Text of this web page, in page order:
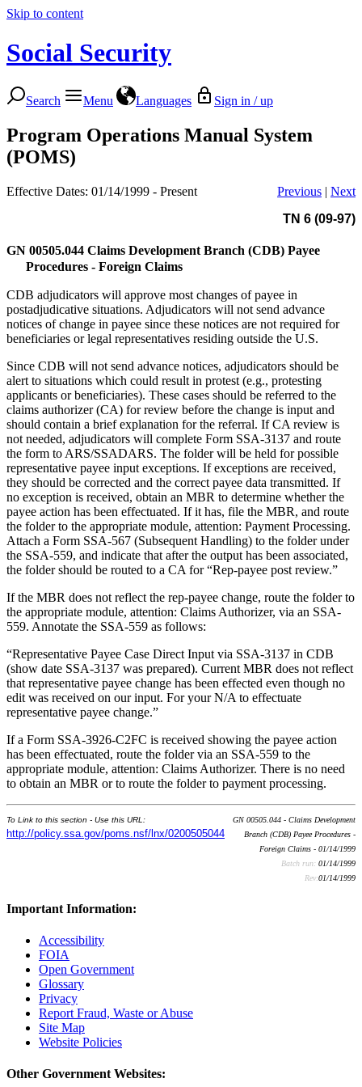
Skip to content
Social Security
Search Menu Languages Sign in / up
Program Operations Manual System
(POMS)
Effective Dates: 01/14/1999 - Present Previous | Next
TN 6 (09-97)
GN 00505.044 Claims Development Branch (CDB) Payee
Procedures - Foreign Claims
CDB adjudicators will approve most changes of payee in
postadjudicative situations. Adjudicators will not send advance
notices of change in payee since these notices are not required for
beneficiaries or legal representatives residing outside the U.S.
Since CDB will not send advance notices, adjudicators should be
alert to situations which could result in protest (e.g., protesting
applicants or beneficiaries). These cases should be referred to the
claims authorizer (CA) for review before the change is input and
should contain a brief explanation for the referral. If CA review is
not needed, adjudicators will complete Form SSA-3137 and route
the form to ARS/SSADARS. The folder will be held for possible
representative payee input exceptions. If exceptions are received,
they should be corrected and the correct payee data transmitted. If
no exception is received, obtain an MBR to determine whether the
payee action has been effectuated. If it has, file the MBR, and route
the folder to the appropriate module, attention: Payment Processing.
Attach a Form SSA-567 (Subsequent Handling) to the folder under
the SSA-559, and indicate that after the output has been associated,
the folder should be routed to a CA for “Rep-payee post review.”
If the MBR does not reflect the rep-payee change, route the folder to
the appropriate module, attention: Claims Authorizer, via an SSA-
559. Annotate the SSA-559 as follows:
“Representative Payee Case Direct Input via SSA-3137 in CDB
(show date SSA-3137 was prepared). Current MBR does not reflect
that representative payee change has been effected even though no
edit was received on our input. For your N/A to effectuate
representative payee change.”
If a Form SSA-3926-C2FC is received showing the payee action
has been effectuated, route the folder via an SSA-559 to the
appropriate module, attention: Claims Authorizer. There is no need
to obtain an MBR or to route the folder to payment processing.
To Link to this section - Use this URL:
http://policy.ssa.gov/poms.nsf/lnx/0200505044
GN 00505.044 - Claims Development
Branch (CDB) Payee Procedures -
Foreign Claims - 01/14/1999
Batch run: 01/14/1999
Rev:01/14/1999
Important Information:
Accessibility
FOIA
Open Government
Glossary
Privacy
Report Fraud, Waste or Abuse
Site Map
Website Policies
Other Government Websites: